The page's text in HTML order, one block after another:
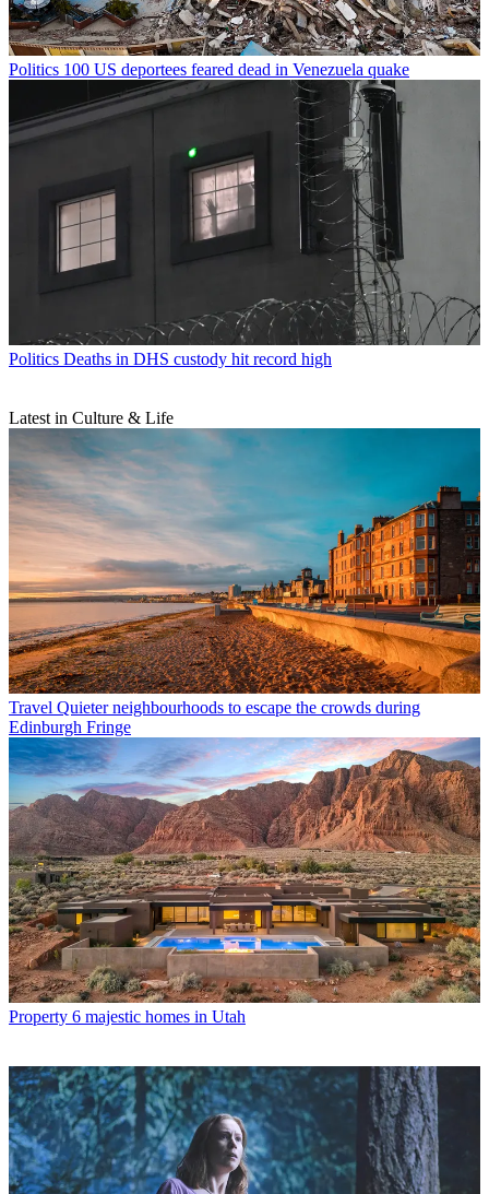
Politics 100 US deportees feared dead in Venezuela quake
Politics Deaths in DHS custody hit record high
Latest in Culture & Life
Travel Quieter neighbourhoods to escape the crowds during
Edinburgh Fringe
Property 6 majestic homes in Utah